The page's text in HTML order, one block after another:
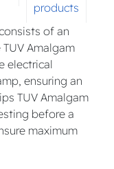
products
of an
Amalgam
electrical
ensuring an
TUV Amalgam
before a
maximum